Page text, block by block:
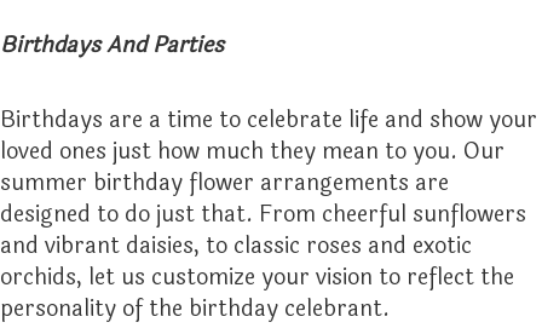
Birthdays And Parties
Birthdays are a time to celebrate life and show your
loved ones just how much they mean to you. Our
summer birthday flower arrangements are
designed to do just that. From cheerful sunflowers
and vibrant daisies, to classic roses and exotic
orchids, let us customize your vision to reflect the
personality of the birthday celebrant.